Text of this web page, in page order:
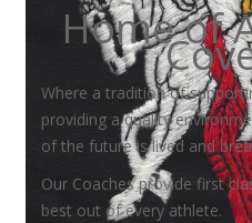
Home of
Where a tradition of
providing a quality
of the future is lived and
Our Coaches provide first
best out of every athlete.